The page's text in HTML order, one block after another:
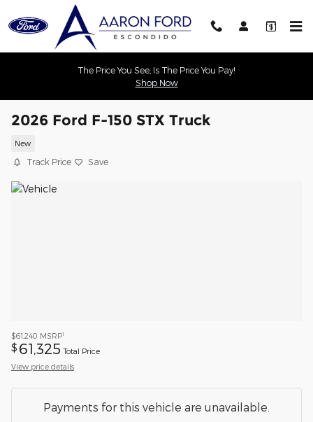
Skip to main content
The Price You See, Is The Price You Pay!
Shop Now
2026 Ford F-150 STX Truck
New
Track Price Save
$61,240 MSRP1
$ 61,325 Total Price
View price details
Payments for this vehicle are unavailable.